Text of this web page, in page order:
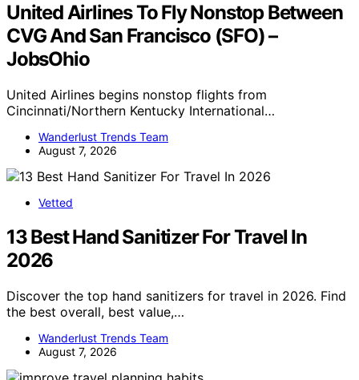
United Airlines To Fly Nonstop Between
CVG And San Francisco (SFO) –
JobsOhio
United Airlines begins nonstop flights from
Cincinnati/Northern Kentucky International…
Wanderlust Trends Team
August 7, 2026
Vetted
13 Best Hand Sanitizer For Travel In
2026
Discover the top hand sanitizers for travel in 2026. Find
the best overall, best value,…
Wanderlust Trends Team
August 7, 2026